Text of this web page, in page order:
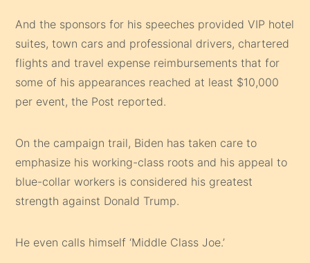
And the sponsors for his speeches provided VIP hotel
suites, town cars and professional drivers, chartered
flights and travel expense reimbursements that for
some of his appearances reached at least $10,000
per event, the Post reported.
On the campaign trail, Biden has taken care to
emphasize his working-class roots and his appeal to
blue-collar workers is considered his greatest
strength against Donald Trump.
He even calls himself ‘Middle Class Joe.’